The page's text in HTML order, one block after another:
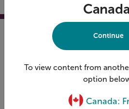
Continue
To view content from
option
Canada: